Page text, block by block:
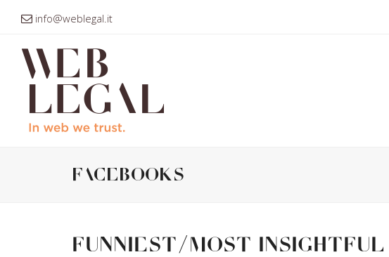
info@weblegal.it
facebooks
Funniest/Most Insightful